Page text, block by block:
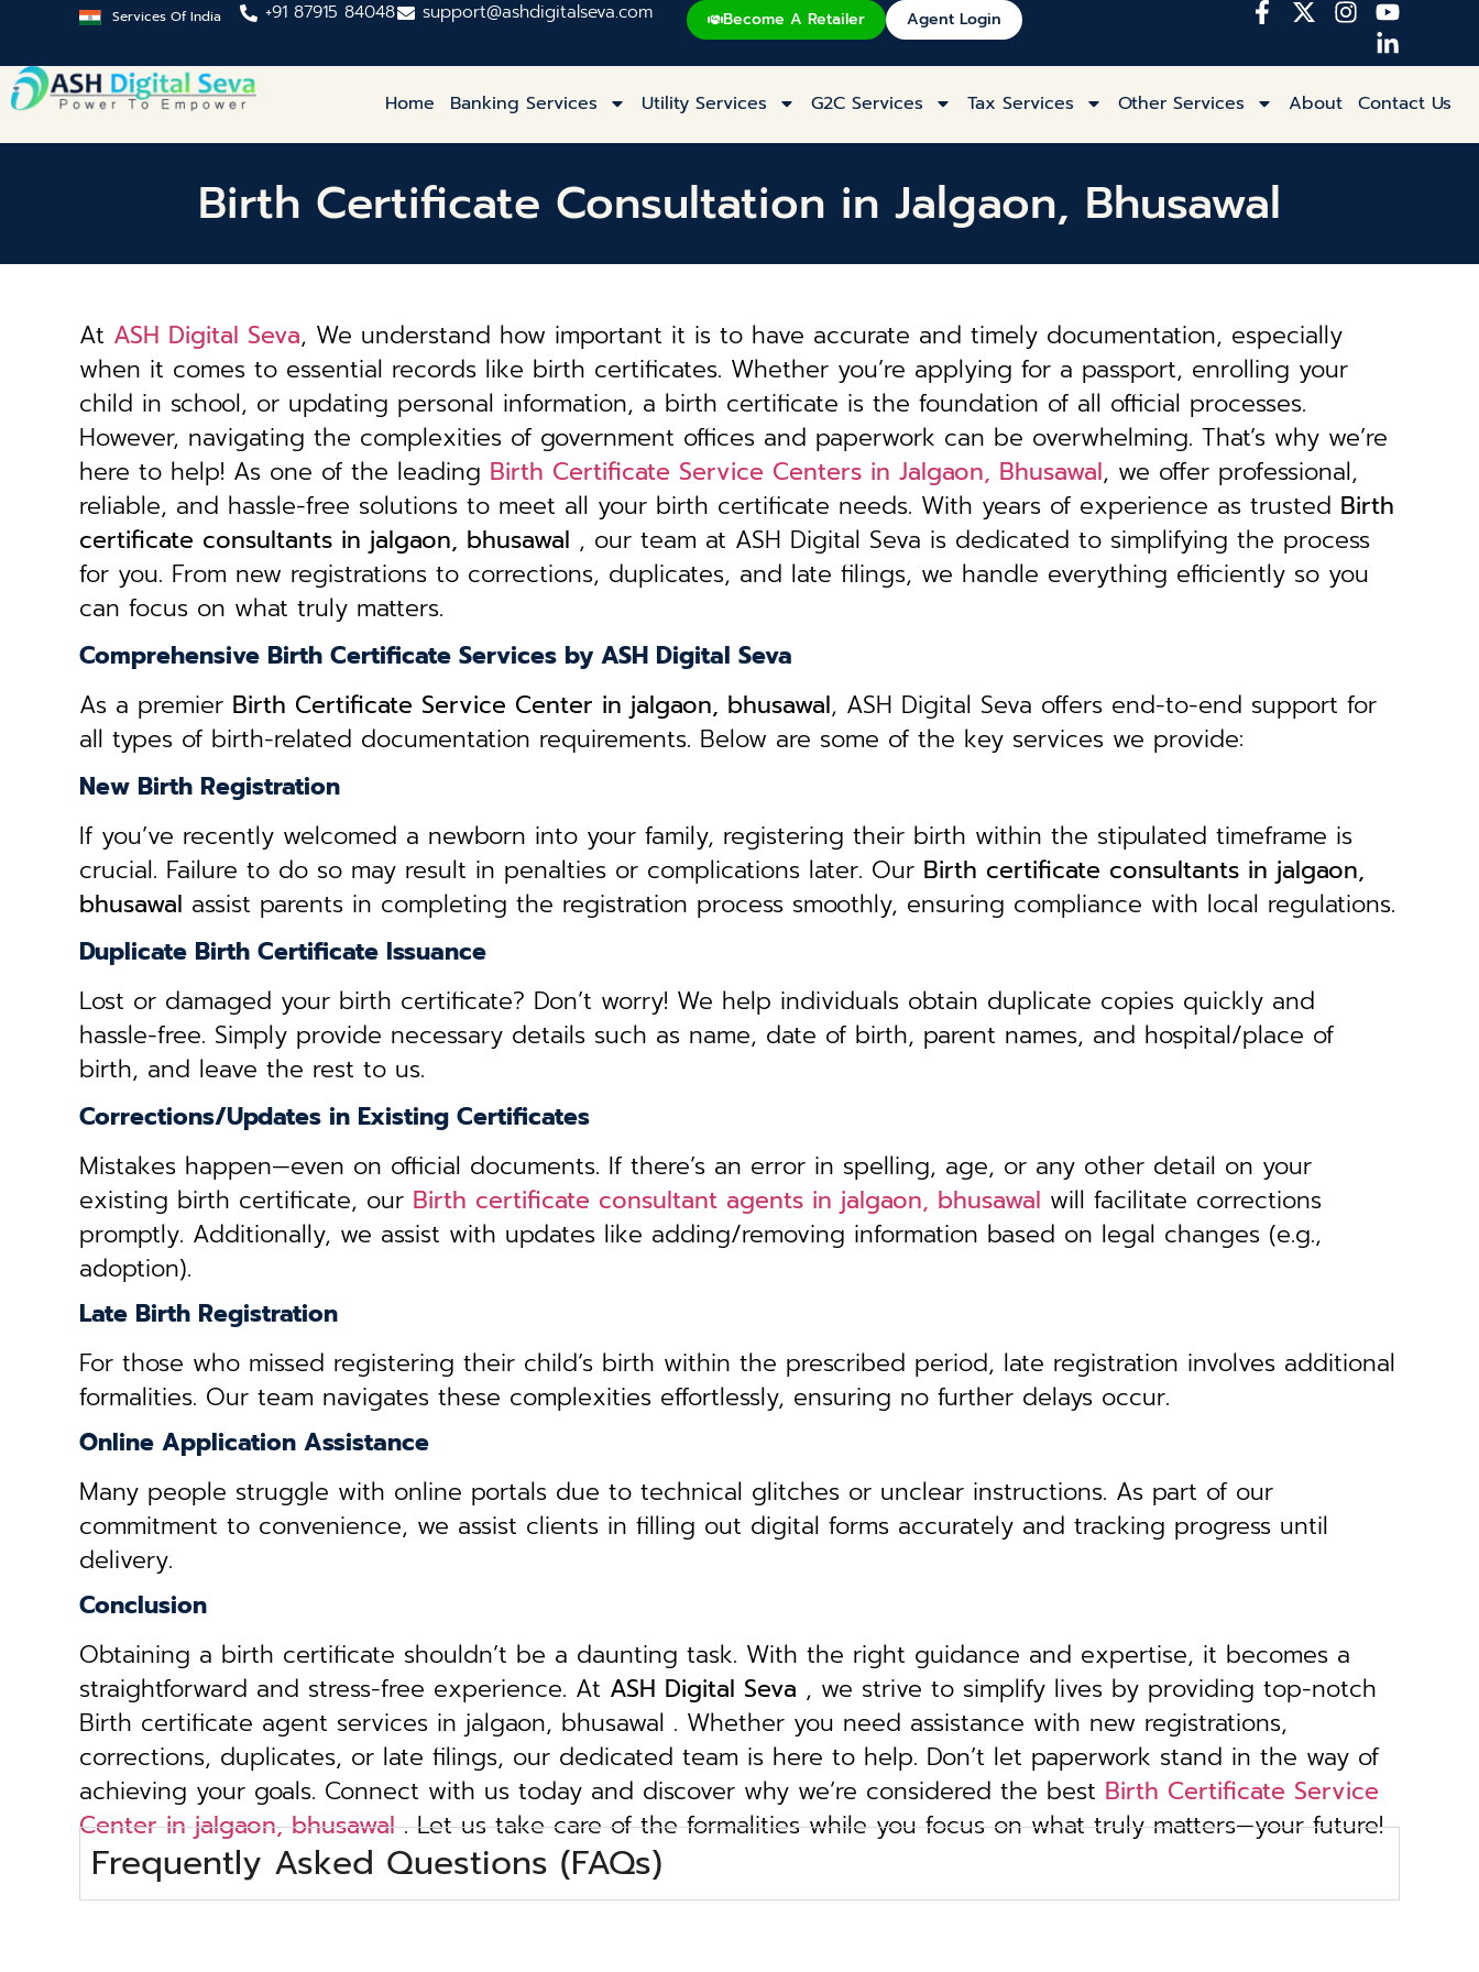
Services Of India +91 87915 84048 support@ashdigitalseva.com Become A Retailer Agent Login
Home Banking Services Utility Services G2C Services Tax Services Other Services About Contact Us
Birth Certificate Consultation in Jalgaon, Bhusawal
At ASH Digital Seva, We understand how important it is to have accurate and timely documentation, especially
when it comes to essential records like birth certificates. Whether you’re applying for a passport, enrolling your
child in school, or updating personal information, a birth certificate is the foundation of all official processes.
However, navigating the complexities of government offices and paperwork can be overwhelming. That’s why we’re
here to help! As one of the leading Birth Certificate Service Centers in Jalgaon, Bhusawal, we offer professional,
reliable, and hassle-free solutions to meet all your birth certificate needs. With years of experience as trusted Birth
certificate consultants in jalgaon, bhusawal , our team at ASH Digital Seva is dedicated to simplifying the process
for you. From new registrations to corrections, duplicates, and late filings, we handle everything efficiently so you
can focus on what truly matters.
Comprehensive Birth Certificate Services by ASH Digital Seva
As a premier Birth Certificate Service Center in jalgaon, bhusawal, ASH Digital Seva offers end-to-end support for
all types of birth-related documentation requirements. Below are some of the key services we provide:
New Birth Registration
If you’ve recently welcomed a newborn into your family, registering their birth within the stipulated timeframe is
crucial. Failure to do so may result in penalties or complications later. Our Birth certificate consultants in jalgaon,
bhusawal assist parents in completing the registration process smoothly, ensuring compliance with local regulations.
Duplicate Birth Certificate Issuance
Lost or damaged your birth certificate? Don’t worry! We help individuals obtain duplicate copies quickly and
hassle-free. Simply provide necessary details such as name, date of birth, parent names, and hospital/place of
birth, and leave the rest to us.
Corrections/Updates in Existing Certificates
Mistakes happen—even on official documents. If there’s an error in spelling, age, or any other detail on your
existing birth certificate, our Birth certificate consultant agents in jalgaon, bhusawal will facilitate corrections
promptly. Additionally, we assist with updates like adding/removing information based on legal changes (e.g.,
adoption).
Late Birth Registration
For those who missed registering their child’s birth within the prescribed period, late registration involves additional
formalities. Our team navigates these complexities effortlessly, ensuring no further delays occur.
Online Application Assistance
Many people struggle with online portals due to technical glitches or unclear instructions. As part of our
commitment to convenience, we assist clients in filling out digital forms accurately and tracking progress until
delivery.
Conclusion
Obtaining a birth certificate shouldn’t be a daunting task. With the right guidance and expertise, it becomes a
straightforward and stress-free experience. At ASH Digital Seva , we strive to simplify lives by providing top-notch
Birth certificate agent services in jalgaon, bhusawal . Whether you need assistance with new registrations,
corrections, duplicates, or late filings, our dedicated team is here to help. Don’t let paperwork stand in the way of
achieving your goals. Connect with us today and discover why we’re considered the best Birth Certificate Service
Center in jalgaon, bhusawal. Let us take care of the formalities while you focus on what truly matters—your future!
Frequently Asked Questions (FAQs)